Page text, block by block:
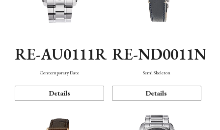
RE-AU0111R
Contemporary Date
Details
RE-ND0011N
Semi Skeleton
Details